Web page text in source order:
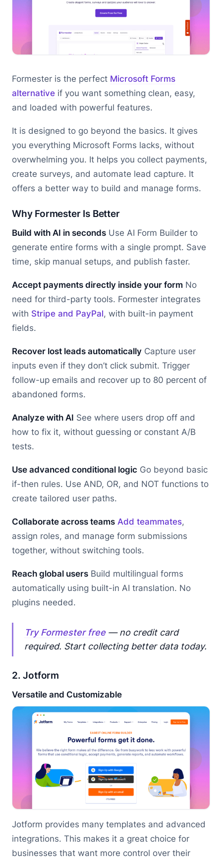
Formester is the perfect Microsoft Forms
alternative if you want something clean, easy,
and loaded with powerful features.
It is designed to go beyond the basics. It gives
you everything Microsoft Forms lacks, without
overwhelming you. It helps you collect payments,
create surveys, and automate lead capture. It
offers a better way to build and manage forms.
Why Formester Is Better
Build with AI in seconds Use AI Form Builder to
generate entire forms with a single prompt. Save
time, skip manual setups, and publish faster.
Accept payments directly inside your form No
need for third-party tools. Formester integrates
with Stripe and PayPal, with built-in payment
fields.
Recover lost leads automatically Capture user
inputs even if they don’t click submit. Trigger
follow-up emails and recover up to 80 percent of
abandoned forms.
Analyze with AI See where users drop off and
how to fix it, without guessing or constant A/B
tests.
Use advanced conditional logic Go beyond basic
if-then rules. Use AND, OR, and NOT functions to
create tailored user paths.
Collaborate across teams Add teammates,
assign roles, and manage form submissions
together, without switching tools.
Reach global users Build multilingual forms
automatically using built-in AI translation. No
plugins needed.
Try Formester free— no credit card
required. Start collecting better data today.
2. Jotform
Versatile and Customizable
Jotform provides many templates and advanced
integrations. This makes it a great choice for
businesses that want more control over their